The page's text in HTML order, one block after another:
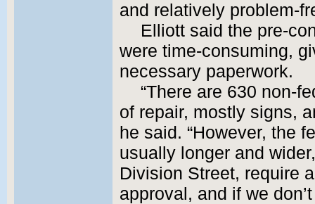
and relatively problem-
Elliott said the pre-
were time-consuming,
necessary paperwork.
“There are 630 non-
of repair, mostly signs,
he said. “However, the
usually longer and
Division Street, require
approval, and if we